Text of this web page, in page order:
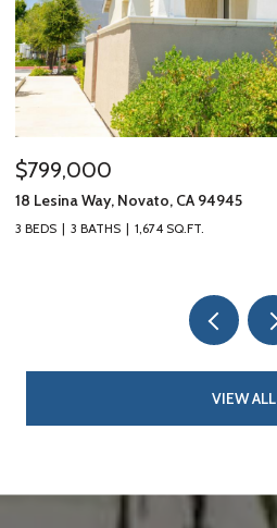
$799,000
18 Lesina Way, Novato, CA 94945
3 BEDS 3 BATHS 1,674 SQ.FT.
VIEW ALL